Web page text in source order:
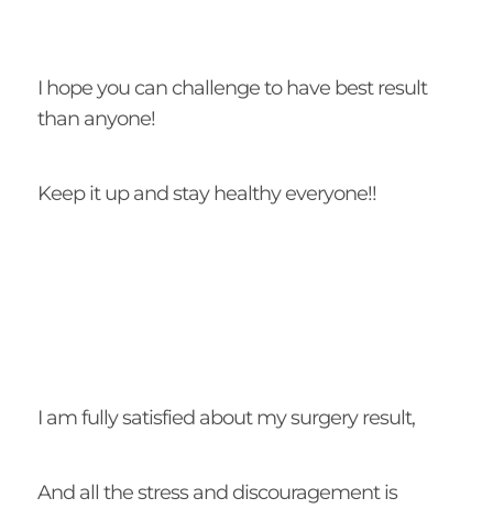
I hope you can challenge to have best result
than anyone!
Keep it up and stay healthy everyone!!
I am fully satisfied about my surgery result,
And all the stress and discouragement is